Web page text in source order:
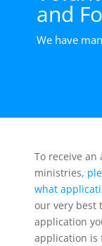
and
We have
To receive
ministries,
what
our very best
application
application is